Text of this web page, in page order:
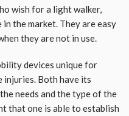
wish for a light walker,
the market. They are easy
they are not in use.
devices unique for
injuries. Both have its
needs and the type of the
that one is able to establish